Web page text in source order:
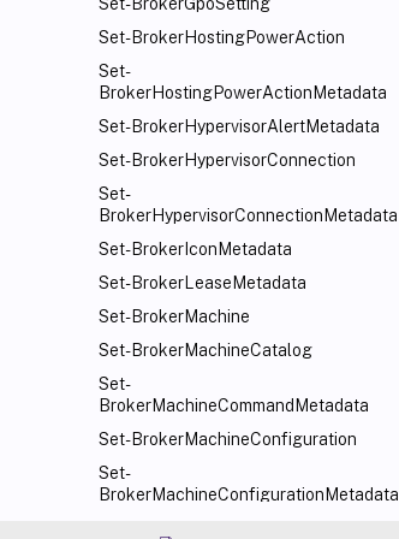
Set-BrokerHostingPowerAction
Set-
BrokerHostingPowerActionMetadata
Set-BrokerHypervisorAlertMetadata
Set-BrokerHypervisorConnection
Set-
BrokerHypervisorConnectionMetadata
Set-BrokerIconMetadata
Set-BrokerLeaseMetadata
Set-BrokerMachine
Set-BrokerMachineCatalog
Set-
BrokerMachineCommandMetadata
Set-BrokerMachineConfiguration
Set-
BrokerMachineConfigurationMetadata